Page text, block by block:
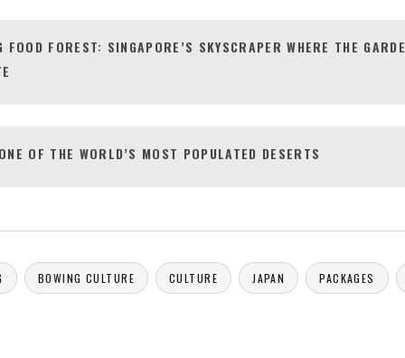
FOOD FOREST: SINGAPORE’S SKYSCRAPER WHERE THE
OF THE WORLD’S MOST POPULATED DESERTS
BOWING CULTURE CULTURE JAPAN PACKAGES